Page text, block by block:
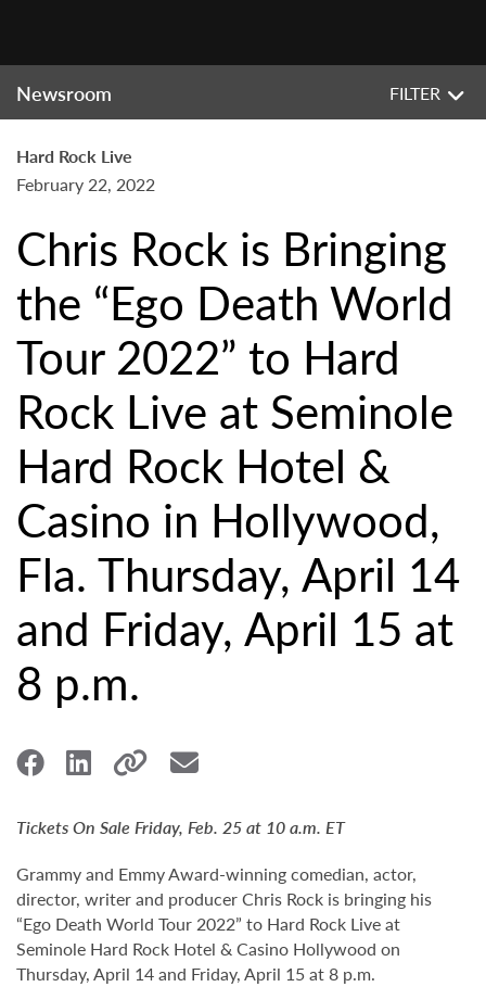
Newsroom FILTER
Hard Rock Live
February 22, 2022
Chris Rock is Bringing
the “Ego Death World
Tour 2022” to Hard
Rock Live at Seminole
Hard Rock Hotel &
Casino in Hollywood,
Fla. Thursday, April 14
and Friday, April 15 at
8 p.m.
Tickets On Sale Friday, Feb. 25 at 10 a.m. ET
Grammy and Emmy Award-winning comedian, actor,
director, writer and producer Chris Rock is bringing his
“Ego Death World Tour 2022” to Hard Rock Live at
Seminole Hard Rock Hotel & Casino Hollywood on
Thursday, April 14 and Friday, April 15 at 8 p.m.